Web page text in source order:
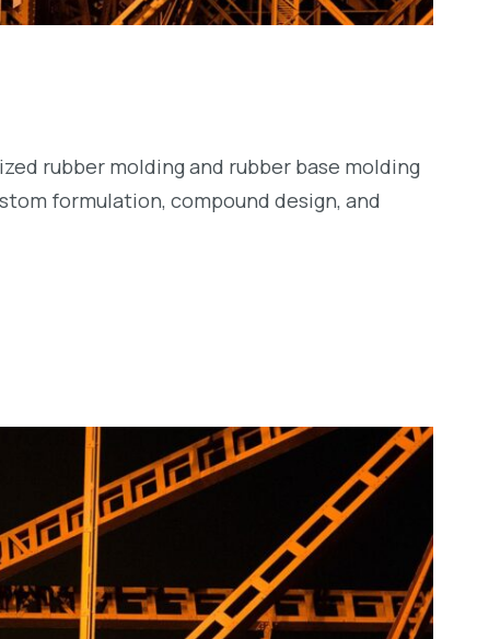
rubber molding and rubber base molding
formulation, compound design, and